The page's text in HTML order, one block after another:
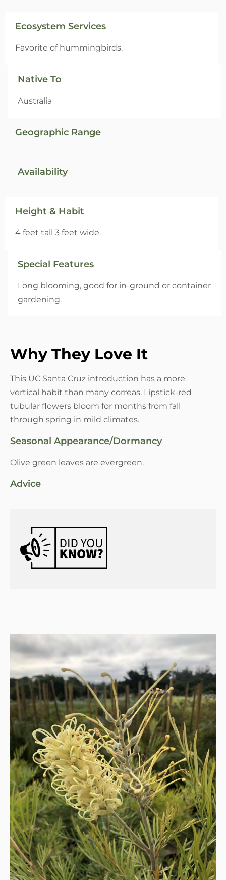
Ecosystem Services
Favorite of hummingbirds.
Native To
Australia
Geographic Range
Availability
Height & Habit
4 feet tall 3 feet wide.
Special Features
Long blooming, good for in-ground or container
gardening.
Why They Love It
This UC Santa Cruz introduction has a more
vertical habit than many correas. Lipstick-red
tubular flowers bloom for months from fall
through spring in mild climates.
Seasonal Appearance/Dormancy
Olive green leaves are evergreen.
Advice